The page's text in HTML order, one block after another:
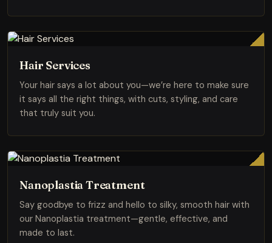
Hair Services
Your hair says a lot about you—we’re here to make sure
it says all the right things, with cuts, styling, and care
that truly suit you.
Nanoplastia Treatment
Say goodbye to frizz and hello to silky, smooth hair with
our Nanoplastia treatment—gentle, effective, and
made to last.